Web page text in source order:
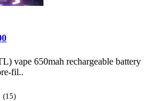
vape 650mah rechargeable battery
fil..
(15)